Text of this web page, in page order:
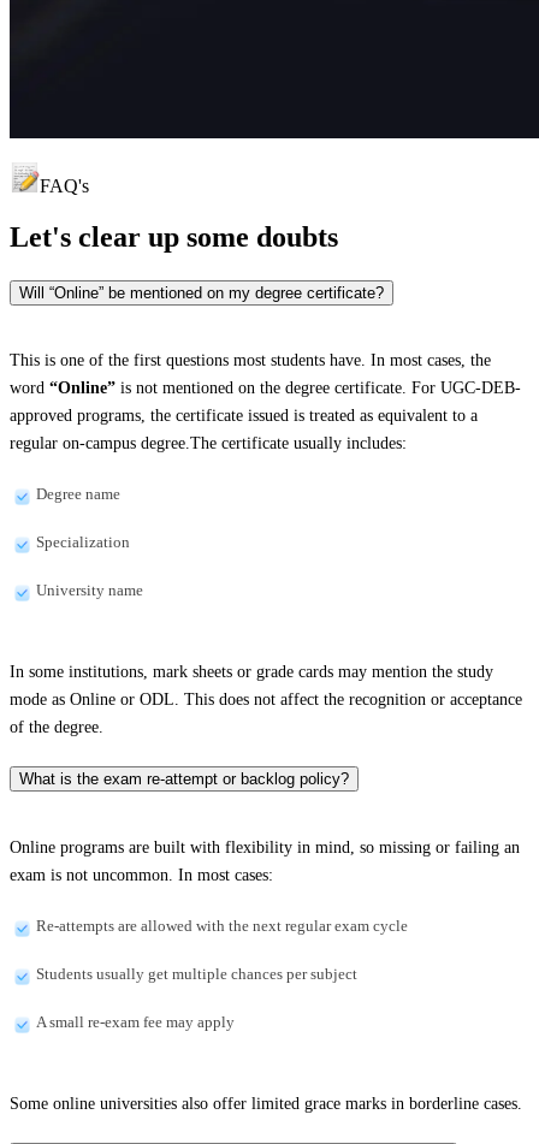
FAQ's
Let's clear up some doubts
Will “Online” be mentioned on my degree certificate?
This is one of the first questions most students have. In most cases, the
word “Online” is not mentioned on the degree certificate. For UGC-DEB-
approved programs, the certificate issued is treated as equivalent to a
regular on-campus degree.The certificate usually includes:
Degree name
Specialization
University name
In some institutions, mark sheets or grade cards may mention the study
mode as Online or ODL. This does not affect the recognition or acceptance
of the degree.
What is the exam re-attempt or backlog policy?
Online programs are built with flexibility in mind, so missing or failing an
exam is not uncommon. In most cases:
Re-attempts are allowed with the next regular exam cycle
Students usually get multiple chances per subject
A small re-exam fee may apply
Some online universities also offer limited grace marks in borderline cases.